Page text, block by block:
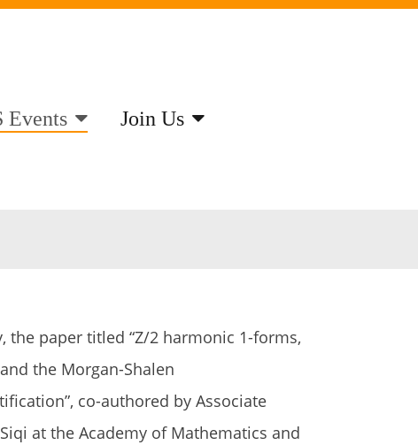
Events Join Us
the paper titled “Z/2 harmonic 1-forms,
the Morgan-Shalen
co-authored by Associate
at the Academy of Mathematics and